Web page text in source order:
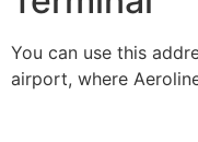
You can use this
airport, where